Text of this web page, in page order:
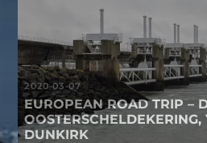
2020-03-07
EUROPEAN ROAD TRIP –
OOSTERSCHELDEKERING,
DUNKIRK